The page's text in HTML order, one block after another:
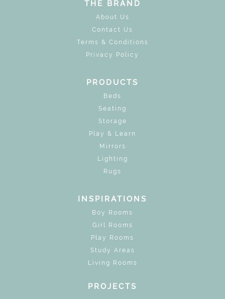
THE BRAND
About Us
Contact Us
Terms & Conditions
Privacy Policy
PRODUCTS
Beds
Seating
Storage
Play & Learn
Mirrors
Lighting
Rugs
INSPIRATIONS
Boy Rooms
Girl Rooms
Play Rooms
Study Areas
Living Rooms
PROJECTS